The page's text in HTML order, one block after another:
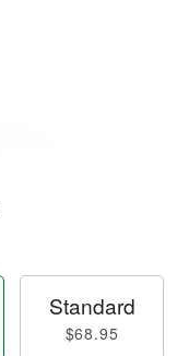
Standard
$68.95